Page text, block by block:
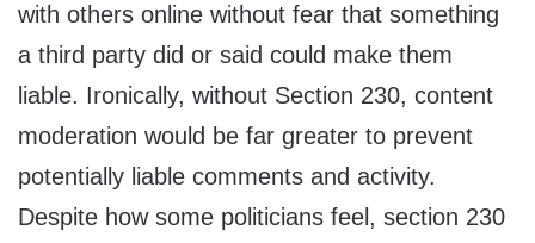
with others online without fear that something
a third party did or said could make them
liable. Ironically, without Section 230, content
moderation would be far greater to prevent
potentially liable comments and activity.
Despite how some politicians feel, section 230